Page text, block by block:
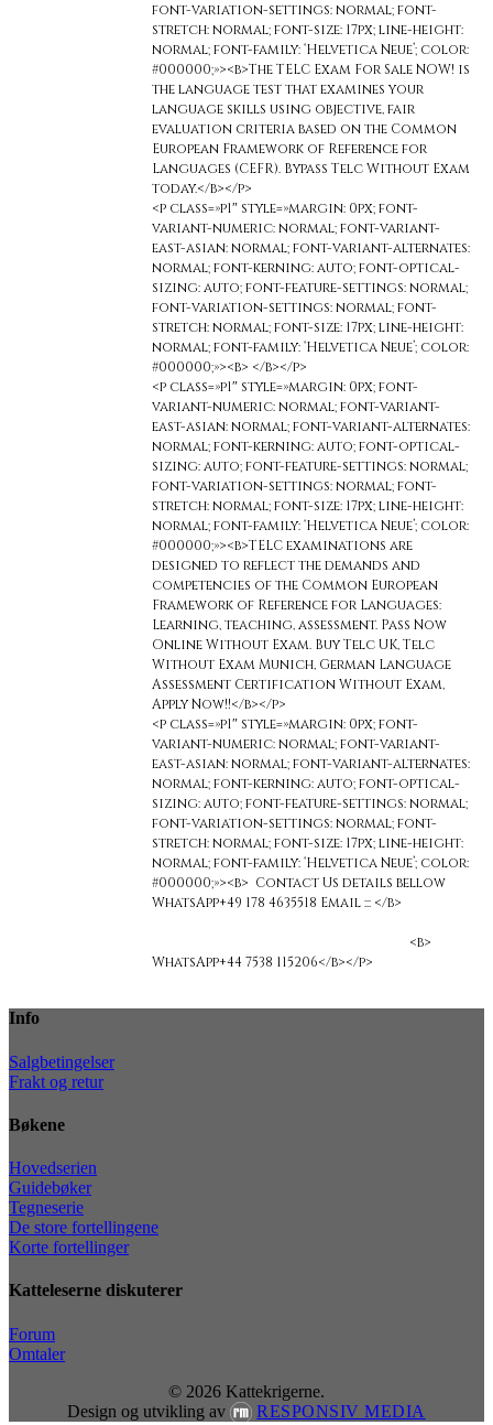
font-variation-settings: normal; font-
stretch: normal; font-size: 17px; line-height:
normal; font-family: ‘Helvetica Neue’; color:
#000000;»><b>The TELC Exam For Sale NOW! is
the language test that examines your
language skills using objective, fair
evaluation criteria based on the Common
European Framework of Reference for
Languages (CEFR). Bypass Telc Without Exam
today.</b></p>
<p class=»p1″ style=»margin: 0px; font-
variant-numeric: normal; font-variant-
east-asian: normal; font-variant-alternates:
normal; font-kerning: auto; font-optical-
sizing: auto; font-feature-settings: normal;
font-variation-settings: normal; font-
stretch: normal; font-size: 17px; line-height:
normal; font-family: ‘Helvetica Neue’; color:
#000000;»><b> </b></p>
<p class=»p1″ style=»margin: 0px; font-
variant-numeric: normal; font-variant-
east-asian: normal; font-variant-alternates:
normal; font-kerning: auto; font-optical-
sizing: auto; font-feature-settings: normal;
font-variation-settings: normal; font-
stretch: normal; font-size: 17px; line-height:
normal; font-family: ‘Helvetica Neue’; color:
#000000;»><b>TELC examinations are
designed to reflect the demands and
competencies of the Common European
Framework of Reference for Languages:
Learning, teaching, assessment. Pass Now
Online Without Exam. Buy Telc UK, Telc
Without Exam Munich, German Language
Assessment Certification Without Exam,
Apply Now!!</b></p>
<p class=»p1″ style=»margin: 0px; font-
variant-numeric: normal; font-variant-
east-asian: normal; font-variant-alternates:
normal; font-kerning: auto; font-optical-
sizing: auto; font-feature-settings: normal;
font-variation-settings: normal; font-
stretch: normal; font-size: 17px; line-height:
normal; font-family: ‘Helvetica Neue’; color:
#000000;»><b> Contact Us details bellow
WhatsApp+49 178 4635518 Email ::: </b>
<b>
WhatsApp+44 7538 115206</b></p>
Info
Salgbetingelser
Frakt og retur
Bøkene
Hovedserien
Guidebøker
Tegneserie
De store fortellingene
Korte fortellinger
Katteleserne diskuterer
Forum
Omtaler
© 2026 Kattekrigerne.
Design og utvikling av
RESPONSIV MEDIA